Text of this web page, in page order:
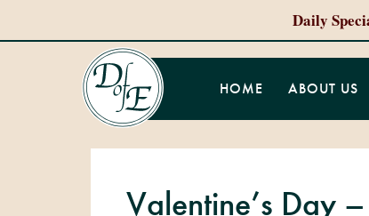
Daily
HOME ABOUT US
Valentine’s Day